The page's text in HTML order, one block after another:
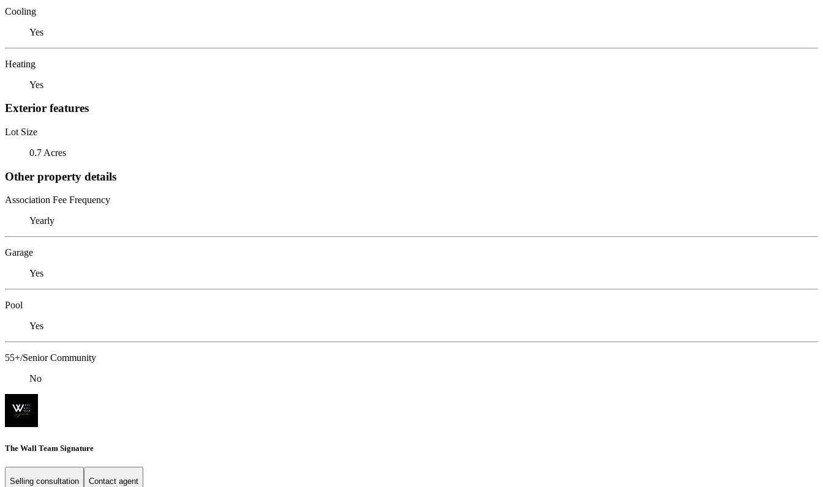
Cooling
Yes
Heating
Yes
Exterior features
Lot Size
0.7 Acres
Other property details
Association Fee Frequency
Yearly
Garage
Yes
Pool
Yes
55+/Senior Community
No
The Wall Team Signature
Selling consultation Contact agent